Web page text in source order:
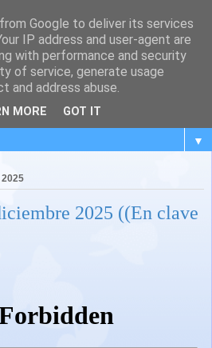
▼
2025 ((En clave
Google to deliver its services
IP address and user-agent are
with performance and security
of service, generate usage
and address abuse.
MORE GOT IT